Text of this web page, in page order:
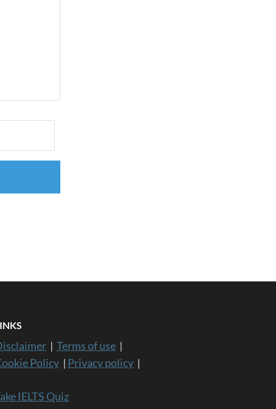
| Terms of use|
Policy| Privacy policy|
IELTS Quiz